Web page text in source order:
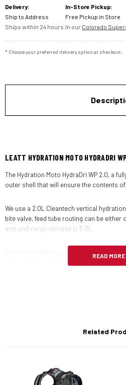
Delivery:
Ship to Address
Ships within 24 hours.
In-Store Pickup:
Free Pickup in Store
In our Colorado
* Choose your preferred delivery option at checkout.
LEATT HYDRATION MOTO HYDRADRI
The Hydration Moto HydraDri WP 2.0, a
outer shell that will ensure the contents
We use a 2.0L Cleantech vertical
bite valve, feed tube routing can be
arm and cargo storage is 5.0L.
READ MORE
Related